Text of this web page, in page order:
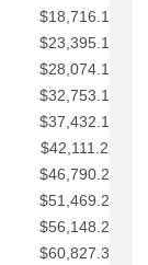
$18,716.10
$23,395.12
$28,074.15
$32,753.17
$37,432.19
$42,111.22
$46,790.24
$51,469.27
$56,148.29
$60,827.32